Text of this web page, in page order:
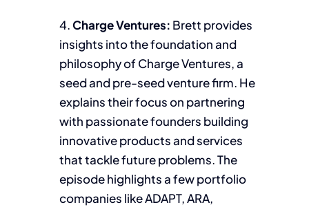
4.Charge Ventures: Brett provides
insights into the foundation and
philosophy of Charge Ventures, a
seed and pre-seed venture firm. He
explains their focus on partnering
with passionate founders building
innovative products and services
that tackle future problems. The
episode highlights a few portfolio
companies like ADAPT, ARA,